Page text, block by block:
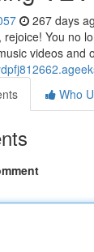
267 days
rejoice! You no
videos and
Who